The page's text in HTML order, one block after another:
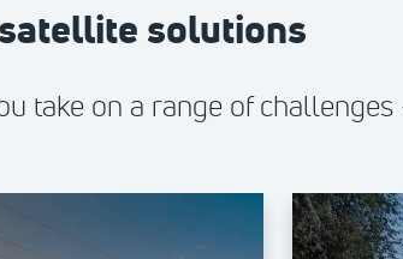
solutions
take on a range of